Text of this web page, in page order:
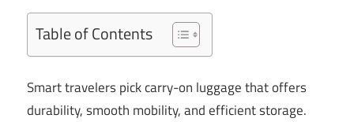
Table of Contents
Smart travelers pick carry-on luggage that offers
durability, smooth mobility, and efficient storage.